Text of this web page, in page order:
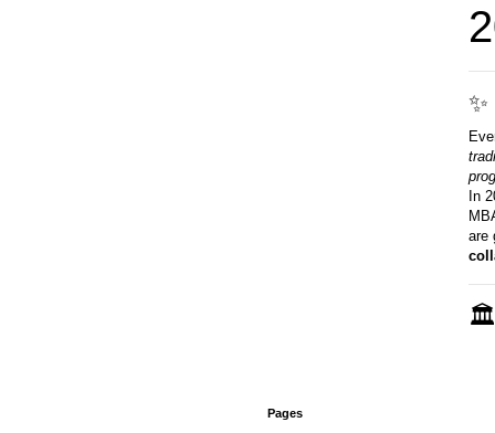
In
are
🏛️
Pages